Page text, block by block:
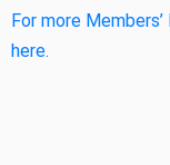
For more
here.